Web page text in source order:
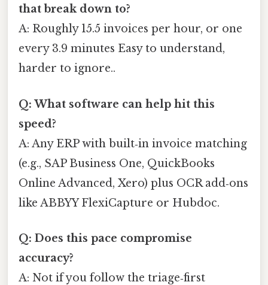
that break down to?
A: Roughly 15.5 invoices per hour, or one
every 3.9 minutes Easy to understand,
harder to ignore..
Q: What software can help hit this
speed?
A: Any ERP with built‑in invoice matching
(e.g., SAP Business One, QuickBooks
Online Advanced, Xero) plus OCR add‑ons
like ABBYY FlexiCapture or Hubdoc.
Q: Does this pace compromise
accuracy?
A: Not if you follow the triage‑first